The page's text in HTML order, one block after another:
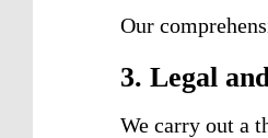
Our
3. Legal
We carry out a